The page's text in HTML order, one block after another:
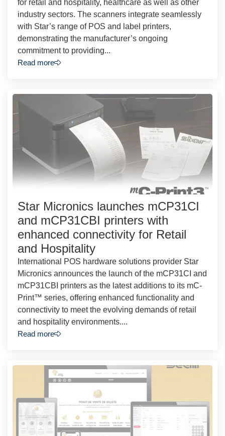
for retail and hospitality, healthcare as well as other
industry sectors. The scanners integrate seamlessly
with Star’s range of POS and label printers,
demonstrating the manufacturer’s ongoing
commitment to providing...
Read more
Star Micronics launches mCP31CI
and mCP31CBI printers with
enhanced connectivity for Retail
and Hospitality
International POS hardware solutions provider Star
Micronics announces the launch of the mCP31CI and
mCP31CBI printers as the latest additions to its mC-
Print™ series, offering enhanced functionality and
connectivity to meet the evolving demands of retail
and hospitality environments....
Read more